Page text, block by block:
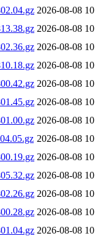
2026-08-08
2026-08-08
2026-08-08
2026-08-08
2026-08-08
2026-08-08
2026-08-08
2026-08-08
2026-08-08
2026-08-08
2026-08-08
2026-08-08
2026-08-08